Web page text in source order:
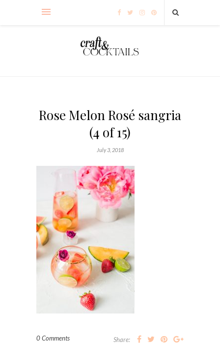
Rose Melon Rosé sangria
(4 of 15)
July 3, 2018
0 Comments Share: